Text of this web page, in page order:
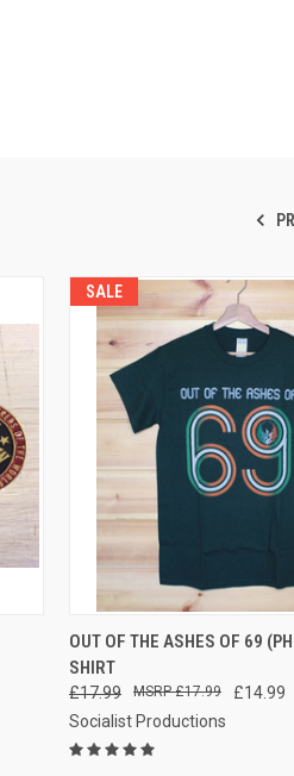
SALE
QUICK VIEW
Compare
OUT OF THE ASHES OF 69
SHIRT
£17.99 £14.99
£17.99
Socialist Productions